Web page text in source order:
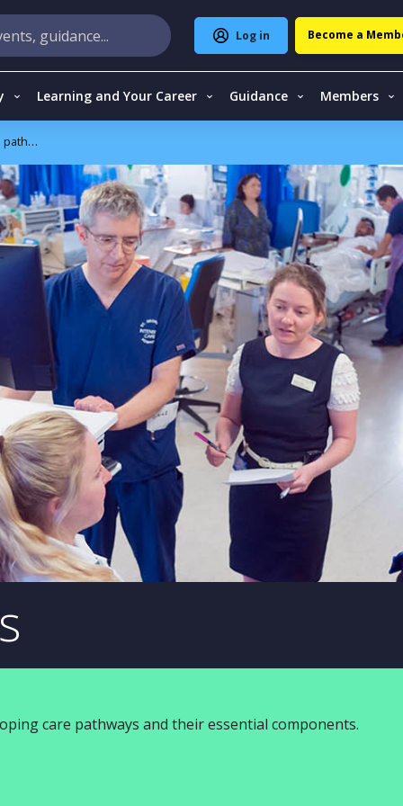
Log in Become a
Learning and Your Career Guidance Members
care pathways and their essential components.